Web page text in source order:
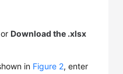
orDownload the .xlsx
in Figure 2, enter